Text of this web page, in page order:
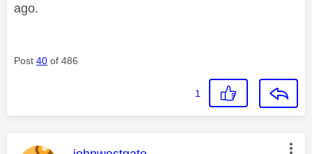
ago.
Post 40 of 486
1